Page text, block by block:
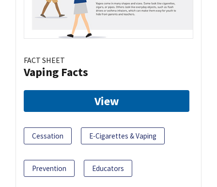
FACT SHEET
Vaping Facts
View
Cessation E-Cigarettes & Vaping
Prevention Educators